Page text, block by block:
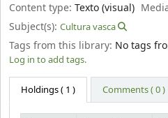
Content type: Texto (visual)
Subject(s): Cultura vasca
Tags from this library: No tags
Log in to add tags.
Holdings( 1 ) Comments ( 0 )